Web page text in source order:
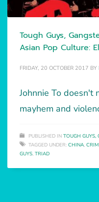
Tough Guys,
Asian Pop Culture:
FRIDAY, 20 OCTOBER 2017 BY
Johnnie To doesn't
mayhem and
PUBLISHED IN TOUGH GUYS,
TAGGED UNDER: CHINA,
GUYS, TRIAD